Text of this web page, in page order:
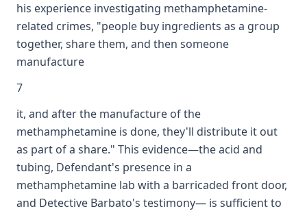
his experience investigating methamphetamine-
related crimes, "people buy ingredients as a group
together, share them, and then someone
manufacture
7
it, and after the manufacture of the
methamphetamine is done, they'll distribute it out
as part of a share." This evidence—the acid and
tubing, Defendant's presence in a
methamphetamine lab with a barricaded front door,
and Detective Barbato's testimony— is sufficient to